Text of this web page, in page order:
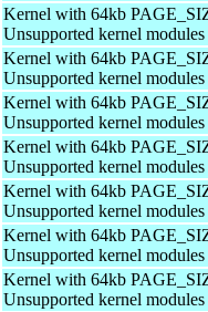
Kernel with 64kb
Unsupported kernel modules
Kernel with 64kb
Unsupported kernel modules
Kernel with 64kb
Unsupported kernel modules
Kernel with 64kb
Unsupported kernel modules
Kernel with 64kb
Unsupported kernel modules
Kernel with 64kb
Unsupported kernel modules
Kernel with 64kb
Unsupported kernel modules